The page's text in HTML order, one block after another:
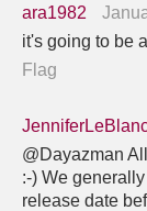
ara1982
it's going to be
Flag
@Dayazman
:-) We
release date